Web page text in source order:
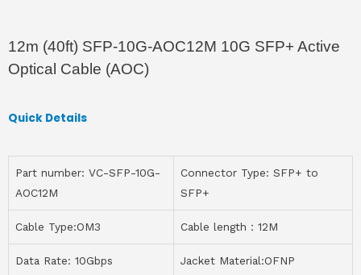
12m (40ft) SFP-10G-AOC12M 10G SFP+ Active
Optical Cable (AOC)
Quick Details
Part number: VC-SFP-10G-
AOC12M
Connector Type: SFP+ to
SFP+
Cable Type:OM3 Cable length：12M
Data Rate: 10Gbps Jacket Material:OFNP